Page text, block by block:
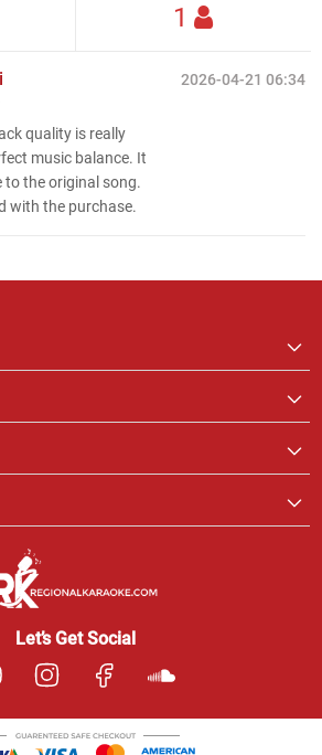
1
2026-04-21 06:34
quality is really
music balance. It
to the original song.
with the purchase.
Let’s Get Social